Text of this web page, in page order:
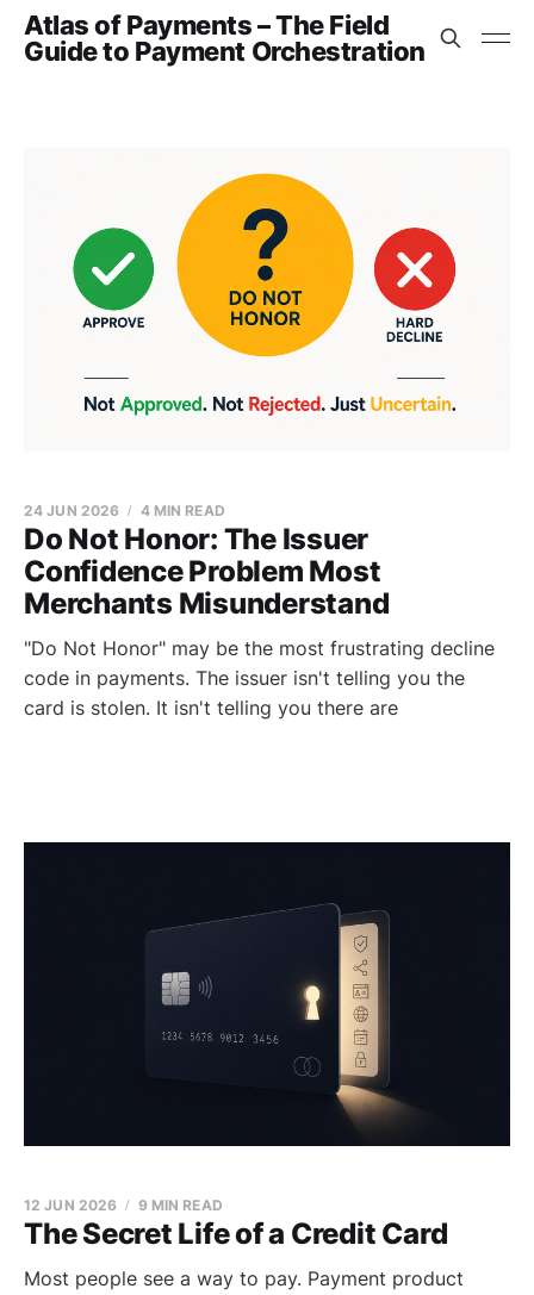
Atlas of Payments – The Field
Guide to Payment Orchestration
Do Not Honor: The Issuer
Confidence Problem Most
Merchants Misunderstand
24 JUN 2026 4 MIN READ
"Do Not Honor" may be the most frustrating decline
code in payments. The issuer isn't telling you the
card is stolen. It isn't telling you there are
The Secret Life of a Credit Card
12 JUN 2026 9 MIN READ
Most people see a way to pay. Payment product